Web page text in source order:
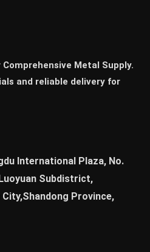
Metal Supply.
and reliable delivery for
International Plaza, No.
Subdistrict,
Province,